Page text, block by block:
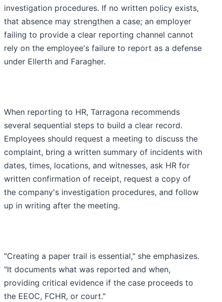
investigation procedures. If no written policy exists,
that absence may strengthen a case; an employer
failing to provide a clear reporting channel cannot
rely on the employee's failure to report as a defense
under Ellerth and Faragher.
When reporting to HR, Tarragona recommends
several sequential steps to build a clear record.
Employees should request a meeting to discuss the
complaint, bring a written summary of incidents with
dates, times, locations, and witnesses, ask HR for
written confirmation of receipt, request a copy of
the company's investigation procedures, and follow
up in writing after the meeting.
"Creating a paper trail is essential," she emphasizes.
"It documents what was reported and when,
providing critical evidence if the case proceeds to
the EEOC, FCHR, or court."